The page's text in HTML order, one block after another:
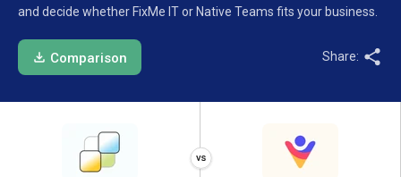
and decide whether FixMe IT or Native Teams fits your business.
Comparison Share: